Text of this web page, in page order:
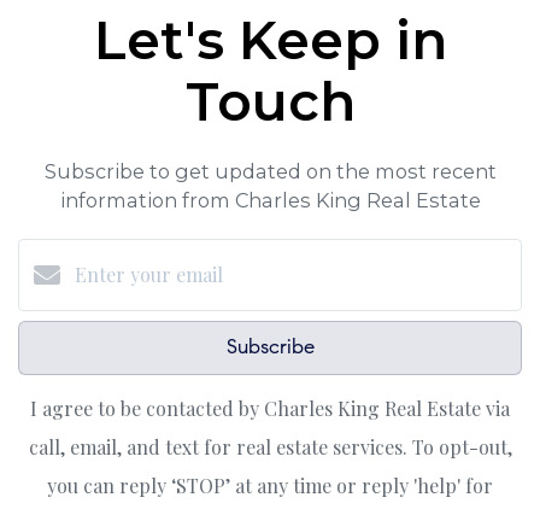
Let's Keep in
Touch
Subscribe to get updated on the most recent
information from Charles King Real Estate
Subscribe
I agree to be contacted by Charles King Real Estate via
call, email, and text for real estate services. To opt-out,
you can reply ‘STOP’ at any time or reply 'help' for